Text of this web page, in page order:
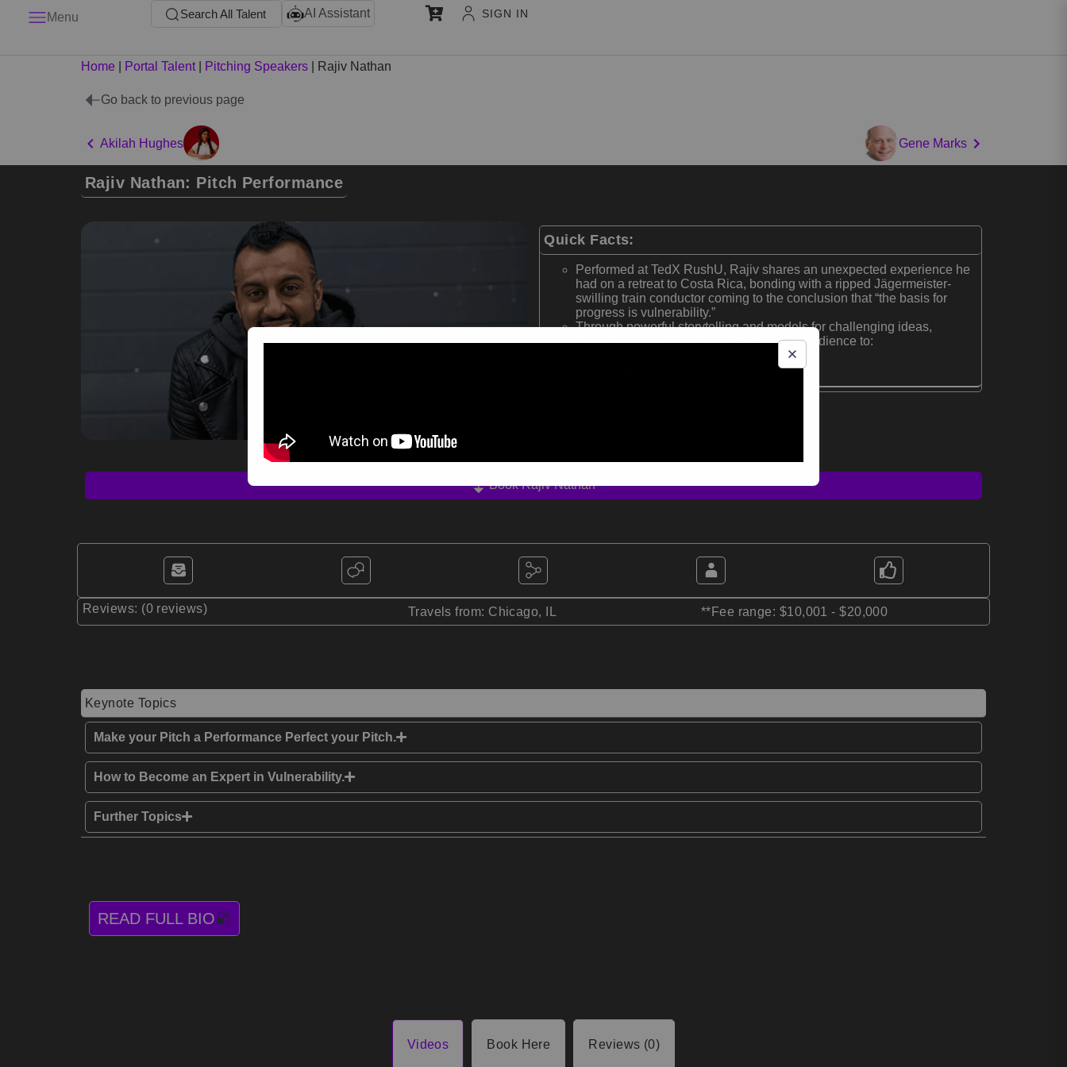
Menu Search All Talent AI Assistant SIGN IN
Home Portal Talent| Pitching Speakers Rajiv Nathan
Go back to previous page
Akilah Hughes Gene Marks
Rajiv Nathan: Pitch Performance
Quick Facts:
Performed at TedX RushU, Rajiv shares an unexpected experience he
had on a retreat to Costa Rica, bonding with a ripped Jägermeister-
swilling train conductor coming to the conclusion that “the basis for
progress is vulnerability.”
Through powerful storytelling and models for challenging ideas,
thoughts, and actions Raj empowers the audience to:
Book Rajiv Nathan
Reviews: (0 reviews) Travels from: Chicago, IL **Fee range: $10,001 - $20,000
Keynote Topics
Make your Pitch a Performance Perfect your Pitch.
How to Become an Expert in Vulnerability.
Further Topics
READ FULL BIO
Videos Book Here Reviews (0)